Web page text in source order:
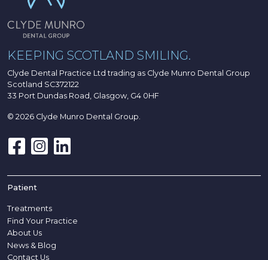
KEEPING SCOTLAND SMILING.
Clyde Dental Practice Ltd trading as Clyde Munro Dental Group
Scotland SC372122
33 Port Dundas Road, Glasgow, G4 0HF
© 2026 Clyde Munro Dental Group.
Patient
Treatments
Find Your Practice
About Us
News & Blog
Contact Us